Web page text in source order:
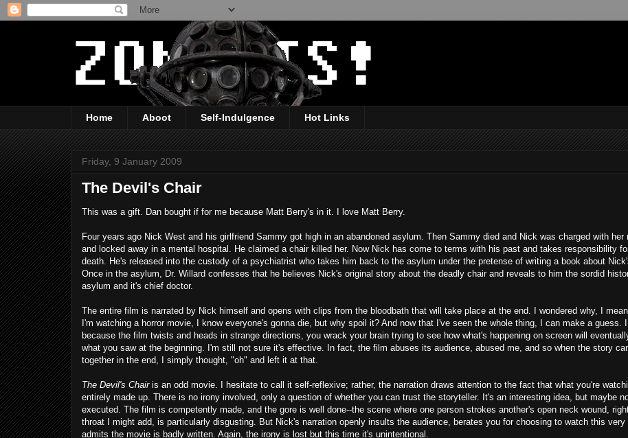
Home Aboot Self-Indulgence Hot Links
Friday, 9 January 2009
The Devil's Chair
This was a gift. Dan bought if for me because Matt Berry's in it. I love Matt Berry.
Four years ago Nick West and his girlfriend Sammy got high in an abandoned asylum. Then Sammy died and Nick was charged with her
and locked away in a mental hospital. He claimed a chair killed her. Now Nick has come to terms with his past and takes responsibility
death. He's released into the custody of a psychiatrist who takes him back to the asylum under the pretense of writing a book about
Once in the asylum, Dr. Willard confesses that he believes Nick's original story about the deadly chair and reveals to him the sordid
asylum and it's chief doctor.
The entire film is narrated by Nick himself and opens with clips from the bloodbath that will take place at the end. I wondered why, I
I'm watching a horror movie, I know everyone's gonna die, but why spoil it? And now that I've seen the whole thing, I can make a guess.
because the film twists and heads in strange directions, you wrack your brain trying to see how what's happening on screen will
what you saw at the beginning. I'm still not sure it's effective. In fact, the film abuses its audience, abused me, and so when the story
together in the end, I simply thought, "oh" and left it at that.
The Devil's Chairis an odd movie. I hesitate to call it self-reflexive; rather, the narration draws attention to the fact that what you're
entirely made up. There is no irony involved, only a question of whether you can trust the storyteller. It's an interesting idea, but maybe
executed. The film is competently made, and the gore is well done--the scene where one person strokes another's open neck wound,
throat I might add, is particularly disgusting. But Nick's narration openly insults the audience, berates you for choosing to watch this very
admits the movie is badly written. Again, the irony is lost but this time it's unintentional.